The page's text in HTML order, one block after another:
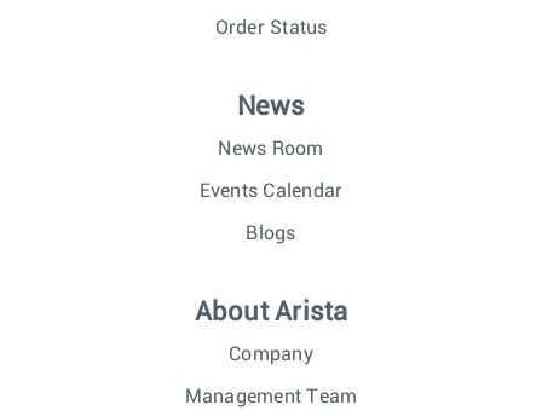
Order Status
News
News Room
Events Calendar
Blogs
About Arista
Company
Management Team